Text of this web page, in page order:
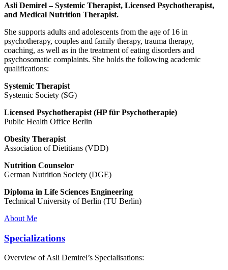
Asli Demirel – Systemic Therapist, Licensed Psychotherapist,
and Medical Nutrition Therapist.
She supports adults and adolescents from the age of 16 in
psychotherapy, couples and family therapy, trauma therapy,
coaching, as well as in the treatment of eating disorders and
psychosomatic complaints. She holds the following academic
qualifications:
Systemic Therapist
Systemic Society (SG)
Licensed Psychotherapist (HP für Psychotherapie)
Public Health Office Berlin
Obesity Therapist
Association of Dietitians (VDD)
Nutrition Counselor
German Nutrition Society (DGE)
Diploma in Life Sciences Engineering
Technical University of Berlin (TU Berlin)
About Me
Specializations
Overview of Asli Demirel’s Specialisations: